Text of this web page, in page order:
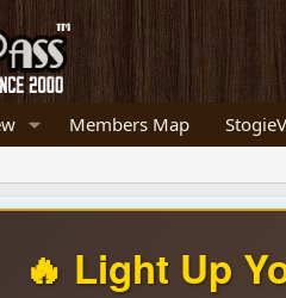
Members Map
🔥 Light Up